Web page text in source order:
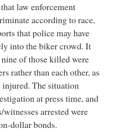
law enforcement
according to race,
that police may have
into the biker crowd. It
of those killed were
rather than each other, as
injured. The situation
at press time, and
arrested were
dollar bonds.